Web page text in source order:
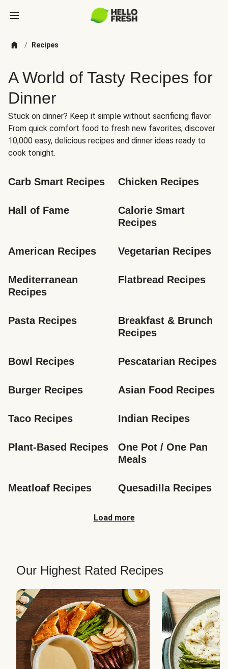
/ Recipes
A World of Tasty Recipes for
Dinner
Stuck on dinner? Keep it simple without sacrificing flavor.
From quick comfort food to fresh new favorites, discover
10,000 easy, delicious recipes and dinner ideas ready to
cook tonight.
Carb Smart Recipes Chicken Recipes
Hall of Fame
Calorie Smart
Recipes
American Recipes Vegetarian Recipes
Mediterranean
Recipes
Flatbread Recipes
Pasta Recipes
Breakfast & Brunch
Recipes
Bowl Recipes Pescatarian Recipes
Burger Recipes Asian Food Recipes
Taco Recipes Indian Recipes
Plant-Based Recipes
One Pot / One Pan
Meals
Meatloaf Recipes Quesadilla Recipes
Load more
Our Highest Rated Recipes